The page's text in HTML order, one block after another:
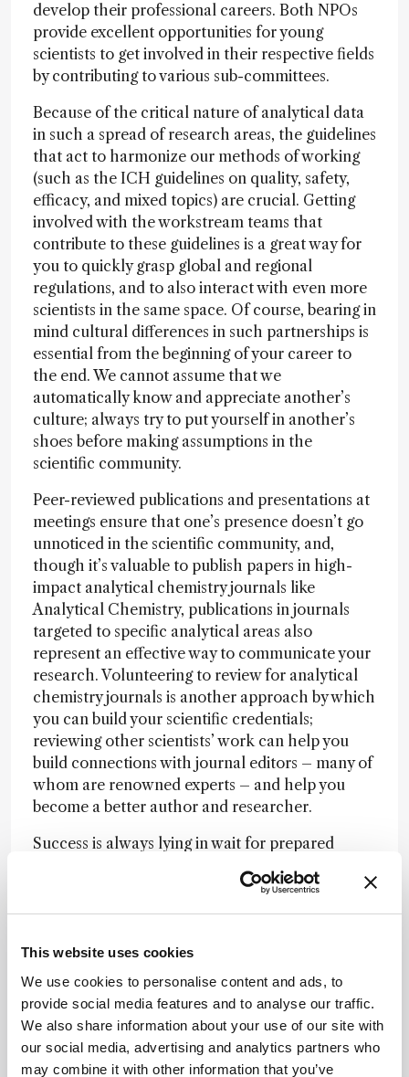
This website uses cookies
We use cookies to personalise content and ads, to
provide social media features and to analyse our traffic.
We also share information about your use of our site with
our social media, advertising and analytics partners who
may combine it with other information that you’ve
develop their professional careers. Both NPOs
provide excellent opportunities for young
scientists to get involved in their respective fields
by contributing to various sub-committees.
Because of the critical nature of analytical data
in such a spread of research areas, the guidelines
that act to harmonize our methods of working
(such as the ICH guidelines on quality, safety,
efficacy, and mixed topics) are crucial. Getting
involved with the workstream teams that
contribute to these guidelines is a great way for
you to quickly grasp global and regional
regulations, and to also interact with even more
scientists in the same space. Of course, bearing in
mind cultural differences in such partnerships is
essential from the beginning of your career to
the end. We cannot assume that we
automatically know and appreciate another’s
culture; always try to put yourself in another’s
shoes before making assumptions in the
scientific community.
Peer-reviewed publications and presentations at
meetings ensure that one’s presence doesn’t go
unnoticed in the scientific community, and,
though it’s valuable to publish papers in high-
impact analytical chemistry journals like
Analytical Chemistry, publications in journals
targeted to specific analytical areas also
represent an effective way to communicate your
research. Volunteering to review for analytical
chemistry journals is another approach by which
you can build your scientific credentials;
reviewing other scientists’ work can help you
build connections with journal editors – many of
whom are renowned experts – and help you
become a better author and researcher.
Success is always lying in wait for prepared
on our own path. I do, however, hope that my
own experiences might help the budding
making waves across the globe – and one day
you will, too.
Newsletters